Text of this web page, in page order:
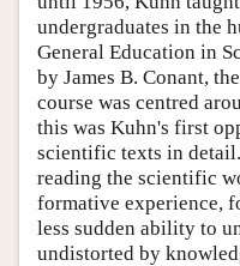
undergraduates in the
General Education in
by James B. Conant,
course was centred
this was Kuhn's first
scientific texts in
reading the scientific
formative experience,
less sudden ability to
undistorted by